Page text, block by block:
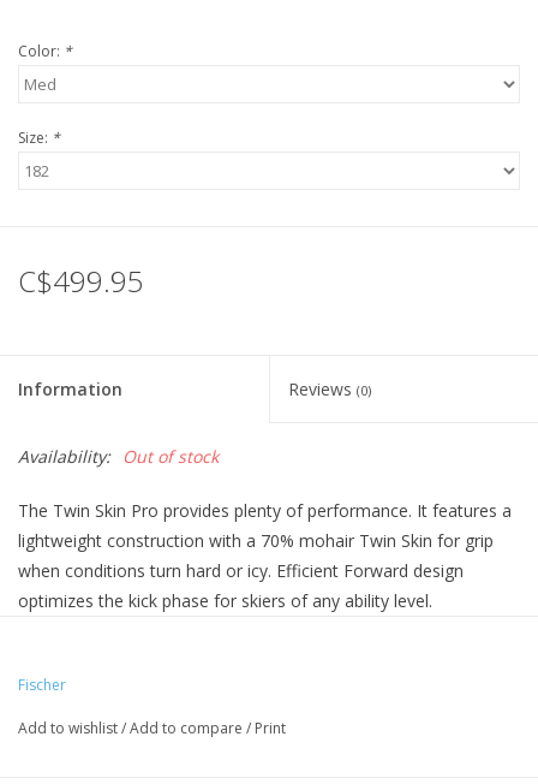
Color: *
Size: *
C$499.95
Information Reviews (0)
Availability: Out of stock
The Twin Skin Pro provides plenty of performance. It features a
lightweight construction with a 70% mohair Twin Skin for grip
when conditions turn hard or icy. Efficient Forward design
optimizes the kick phase for skiers of any ability level.
Fischer
Add to wishlist/Add to compare / Print